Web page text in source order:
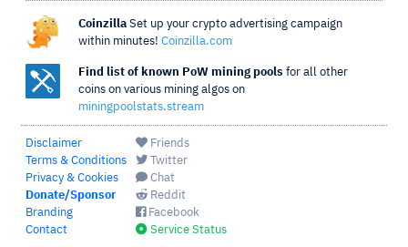
Coinzilla Set up your crypto advertising campaign
within minutes! Coinzilla.com
Find list of known PoW mining pools for all other
coins on various mining algos on
miningpoolstats.stream
Disclaimer
Terms & Conditions
Privacy & Cookies
Donate/Sponsor
Branding
Contact
Friends
Twitter
Chat
Reddit
Facebook
Service Status